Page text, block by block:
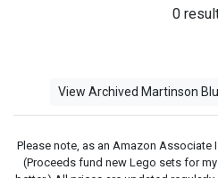
0
View Archived Martinson
Please note, as an Amazon Associate
(Proceeds fund new Lego sets for